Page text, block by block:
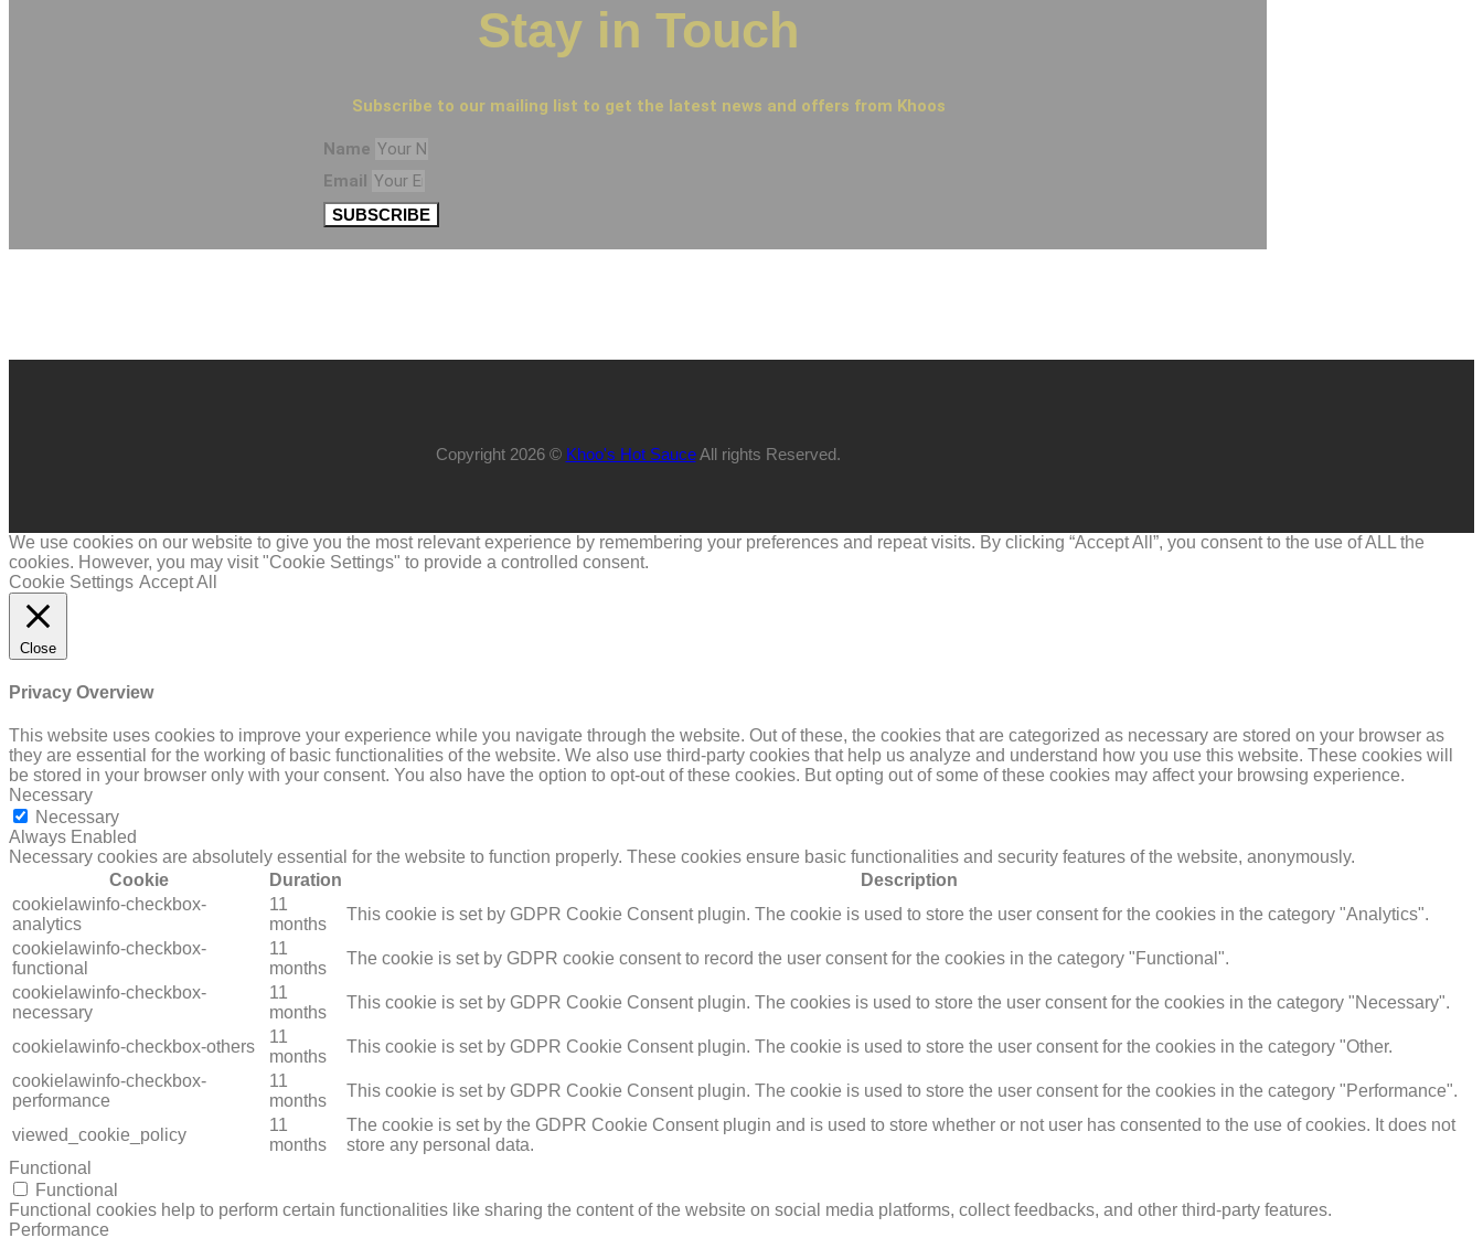
Stay in Touch
Subscribe to our mailing list to get the latest news and offers from Khoos
Name
Email
SUBSCRIBE
Copyright 2026 © Khoo's Hot SauceAll rights Reserved.
We use cookies on our website to give you the most relevant experience by remembering your preferences and repeat visits. By clicking “Accept All”, you consent to the use of ALL the
cookies. However, you may visit "Cookie Settings" to provide a controlled consent.
Cookie Settings Accept All
Close
Privacy Overview
This website uses cookies to improve your experience while you navigate through the website. Out of these, the cookies that are categorized as necessary are stored on your browser as
they are essential for the working of basic functionalities of the website. We also use third-party cookies that help us analyze and understand how you use this website. These cookies will
be stored in your browser only with your consent. You also have the option to opt-out of these cookies. But opting out of some of these cookies may affect your browsing experience.
Necessary
Necessary
Always Enabled
Necessary cookies are absolutely essential for the website to function properly. These cookies ensure basic functionalities and security features of the website, anonymously.
Cookie
Duration
Description
cookielawinfo-checkbox-
analytics
11
months
This cookie is set by GDPR Cookie Consent plugin. The cookie is used to store the user consent for the cookies in the category "Analytics".
cookielawinfo-checkbox-
functional
11
months
The cookie is set by GDPR cookie consent to record the user consent for the cookies in the category "Functional".
cookielawinfo-checkbox-
necessary
11
months
This cookie is set by GDPR Cookie Consent plugin. The cookies is used to store the user consent for the cookies in the category "Necessary".
cookielawinfo-checkbox-others
11
months
This cookie is set by GDPR Cookie Consent plugin. The cookie is used to store the user consent for the cookies in the category "Other.
cookielawinfo-checkbox-
performance
11
months
This cookie is set by GDPR Cookie Consent plugin. The cookie is used to store the user consent for the cookies in the category "Performance".
viewed_cookie_policy
11
months
The cookie is set by the GDPR Cookie Consent plugin and is used to store whether or not user has consented to the use of cookies. It does not
store any personal data.
Functional
Functional
Functional cookies help to perform certain functionalities like sharing the content of the website on social media platforms, collect feedbacks, and other third-party features.
Performance